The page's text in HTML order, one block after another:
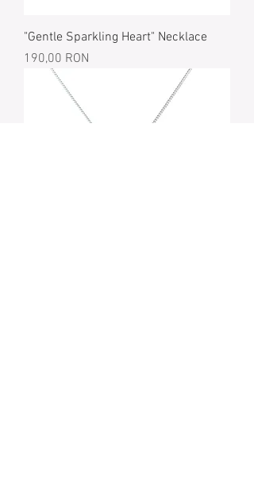
"Gentle Sparkling Heart" Necklace
Price
190,00 RON